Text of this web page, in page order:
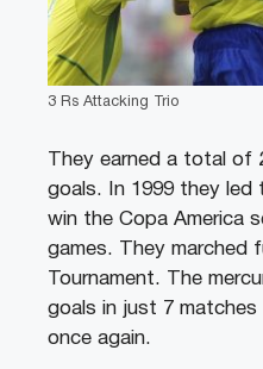
3 Rs Attacking Trio
They earned a total of
goals. In 1999 they led
win the Copa America
games. They marched
Tournament. The
goals in just 7
once again.